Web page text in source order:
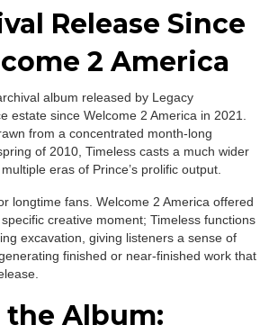
Release Since
2 America
album released by Legacy
estate since Welcome 2 America in 2021.
from a concentrated month-long
of 2010, Timeless casts a much wider
eras of Prince’s prolific output.
longtime fans. Welcome 2 America offered
creative moment; Timeless functions
excavation, giving listeners a sense of
finished or near-finished work that
the Album: